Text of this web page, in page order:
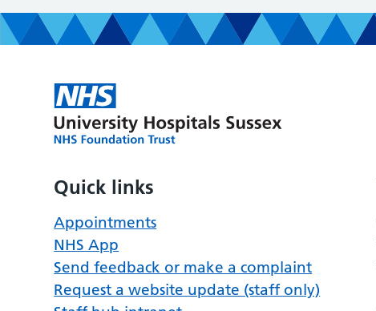
Quick links
Appointments
NHS App
Send feedback or make a complaint
Request a website update (staff only)